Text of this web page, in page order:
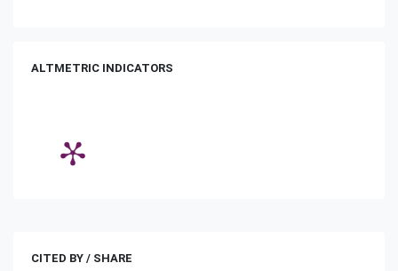
ALTMETRIC INDICATORS
CITED BY / SHARE